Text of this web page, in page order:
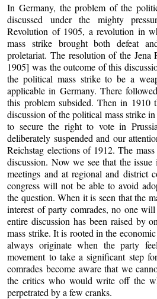
In Germany, the problem of the
discussed under the mighty
Revolution of 1905, a revolution in
mass strike brought both defeat
proletariat. The resolution of the Jena
1905] was the outcome of this
the political mass strike to be a
applicable in Germany. There
this problem subsided. Then in 1910
discussion of the political mass strike
to secure the right to vote in
deliberately suspended and our
Reichstag elections of 1912. The
discussion. Now we see that the
meetings and at regional and district
congress will not be able to avoid
the question. When it is seen that the
interest of party comrades, no one
entire discussion has been raised by
mass strike. It is rooted in the
always originate when the party
movement to take a significant step
comrades become aware that we
the critics who would write off the
perpetrated by a few cranks.